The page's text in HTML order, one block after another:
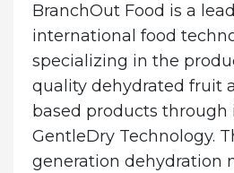
BranchOut Food is a
international food
specializing in the
quality dehydrated fruit
based products through
GentleDry Technology.
generation dehydration